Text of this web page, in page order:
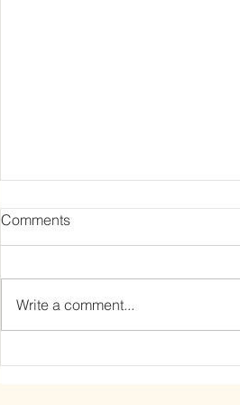
The Power of Letting Go
Comments
Write a comment...